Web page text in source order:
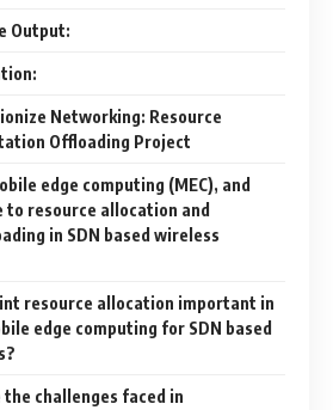
Output:
Networking: Resource
Offloading Project
edge computing (MEC), and
to resource allocation and
in SDN based wireless
resource allocation important in
edge computing for SDN based
the challenges faced in